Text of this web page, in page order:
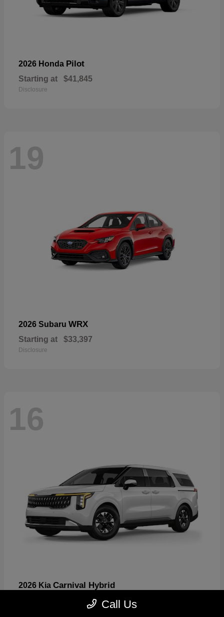
2026 Honda Pilot
Starting at $41,845
Disclosure
19
2026 Subaru WRX
Starting at $33,397
Disclosure
16
2026 Kia Carnival Hybrid
$43,445 Call Us